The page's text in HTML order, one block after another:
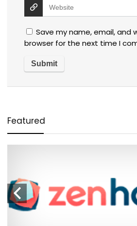
Save my name, email, and
browser for the next time I
Featured